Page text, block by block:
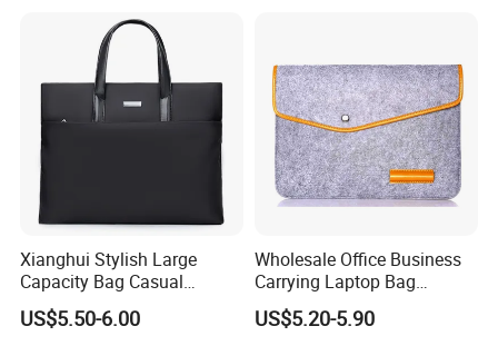
Outdoor Activities and Gym.
Xianghui Stylish Large
Capacity Bag Casual
Business Laptop Tote
Handbag Briefcase for Men
US$5.50-6.00
Wholesale Office Business
Carrying Laptop Bag
Briefcase Document
Handbag Pad Cover Case
US$5.20-5.90